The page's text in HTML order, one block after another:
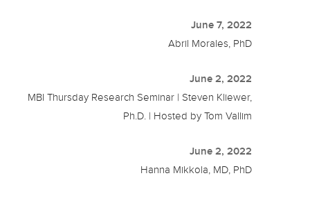
June 7, 2022
Abril Morales, PhD
June 2, 2022
MBI Thursday Research Seminar | Steven Kliewer,
Ph.D. | Hosted by Tom Vallim
June 2, 2022
Hanna Mikkola, MD, PhD